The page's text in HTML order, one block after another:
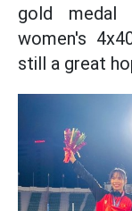
gold medal
women's
still a great